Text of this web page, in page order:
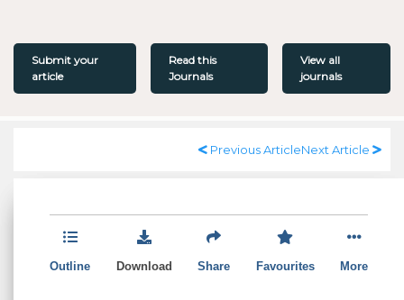
Submit your
article
Read this
Journals
View all
journals
Previous ArticleNext Article
Outline Download Share Favourites More